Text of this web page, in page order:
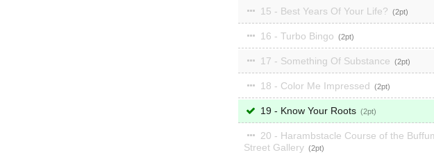
15 - Best Years Of Your Life? 2
16 - Turbo Bingo 2
17 - Something Of Substance 2
18 - Color Me Impressed 2
19 - Know Your Roots 2
20 - Harambstacle Course of the
Street Gallery
2